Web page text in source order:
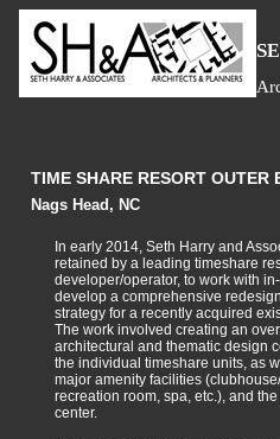
S
TIME SHARE RESORT OUTER
Nags Head, NC
In early 2014, Seth Harry and
retained by a leading timeshare
developer/operator, to work with
develop a comprehensive
strategy for a recently acquired
The work involved creating an
architectural and thematic design
the individual timeshare units, as
major amenity facilities
recreation room, spa, etc.), and
center.